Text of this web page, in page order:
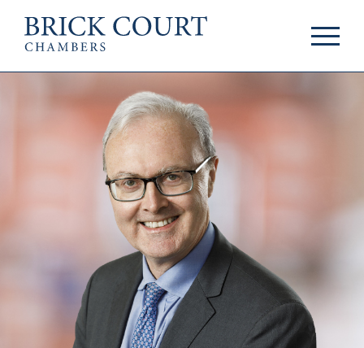
Members & Door
Centenary Podcasts
Social Mobility
Commercial
Competition
Public Law
International/EU
Arbitration
Mediation
JOIN US
Pupillage & Mini-
Pupillage
Tenancy
NEWS & EVENTS